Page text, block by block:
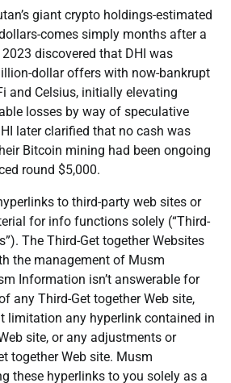
giant crypto holdings-estimated
comes simply months after a
discovered that DHI was
dollar offers with now-bankrupt
and Celsius, initially elevating
losses by way of speculative
later clarified that no cash was
Bitcoin mining had been ongoing
round $5,000.
to third-party web sites or
for info functions solely (“Third-
The Third-Get together Websites
the management of Musm
Information isn’t answerable for
any Third-Get together Web site,
limitation any hyperlink contained in
site, or any adjustments or
together Web site. Musm
these hyperlinks to you solely as a